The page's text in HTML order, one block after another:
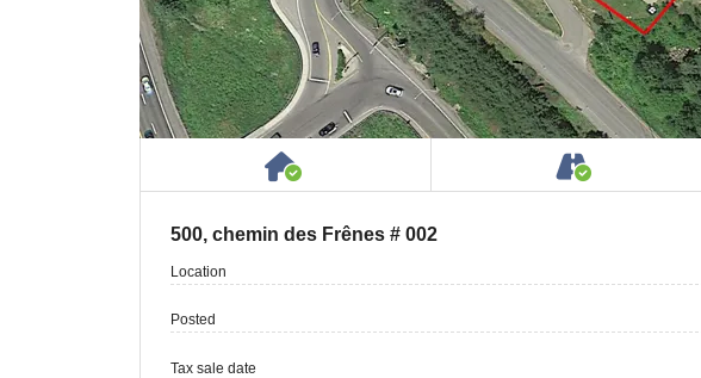
House or Cottage on Property
500, chemin des Frênes # 002
Location
Posted
Tax sale date